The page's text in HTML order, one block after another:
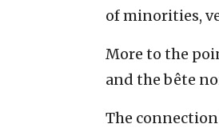
of minorities,
More to the
and the bête
The